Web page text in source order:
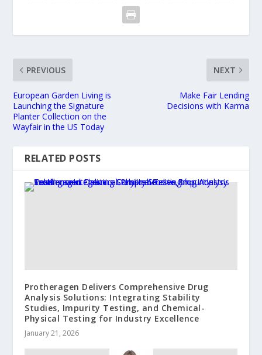
PREVIOUS
European Garden Living is
Launching the Signature
Planter Collection on the
Wayfair in the US Today
NEXT
Make Fair Lending
Decisions with Karma
RELATED POSTS
Protheragen Delivers Comprehensive Drug
Analysis Solutions: Integrating Stability
Studies, Impurity Testing, and Chemical-
Physical Testing for Industry Excellence
January 21, 2026